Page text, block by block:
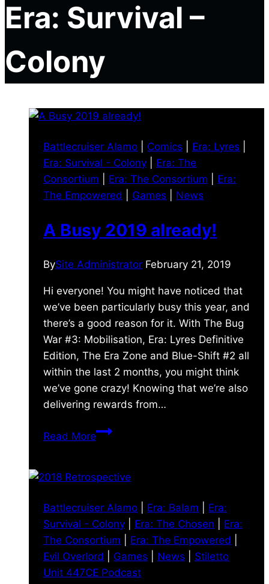
Era: Survival –
Colony
Battlecruiser Alamo Comics Era: Lyres
Era: Survival - Colony
Era: The
Consortium
Era: The Consortium
Era:
The Empowered
Games News
A Busy 2019 already!
BySite Administrator February 21, 2019
Hi everyone! You might have noticed that
we’ve been particularly busy this year, and
there’s a good reason for it. With The Bug
War #3: Mobilisation, Era: Lyres Definitive
Edition, The Era Zone and Blue-Shift #2 all
within the last 2 months, you might think
we’ve gone crazy! Knowing that we’re also
delivering rewards from…
Read MoreA
already!
Battlecruiser Alamo Era: Balam
Era:
Survival - Colony
Era: The Chosen
Era:
The Consortium
Era: The Empowered
Evil Overlord
Games News
Stiletto
Unit 447CE Podcast